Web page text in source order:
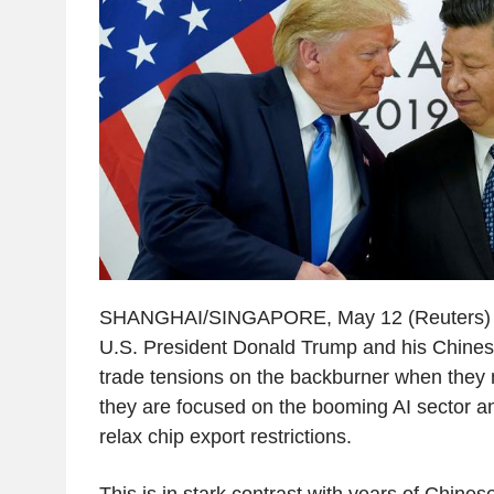
SHANGHAI/SINGAPORE, May 12
U.S. President Donald Trump and his
trade tensions on the backburner when they
they are focused on the booming AI sector
relax chip export restrictions.